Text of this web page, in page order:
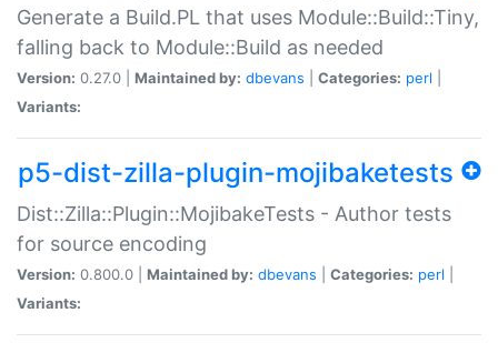
Generate a Build.PL that uses Module::Build::Tiny,
falling back to Module::Build as needed
Version: 0.27.0 | Maintained by: dbevans Categories: perl
Variants:
p5-dist-zilla-plugin-mojibaketests
Dist::Zilla::Plugin::MojibakeTests - Author tests
for source encoding
Version: 0.800.0 | Maintained by: dbevans Categories: perl
Variants: